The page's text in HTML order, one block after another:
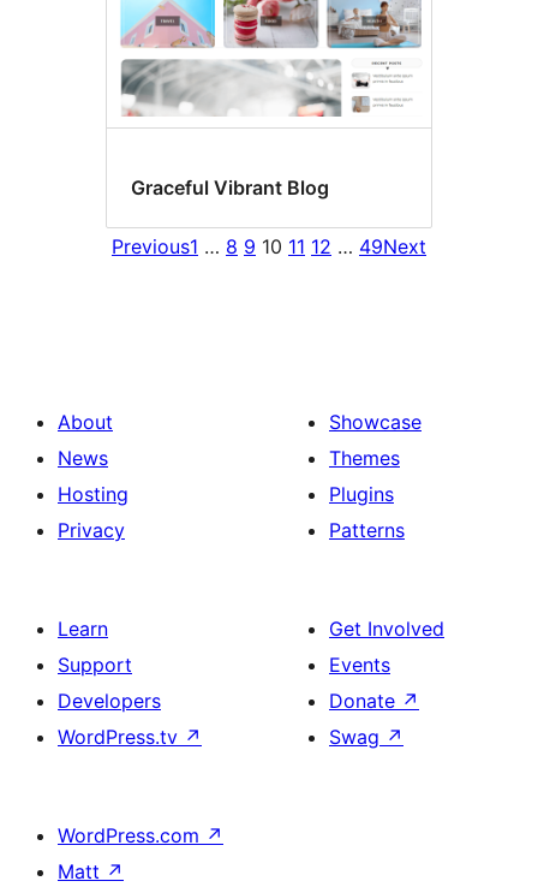
Graceful Vibrant Blog
Previous1 … 8 9 10 11 12 … 49Next
About
News
Hosting
Privacy
Showcase
Themes
Plugins
Patterns
Learn
Support
Developers
WordPress.tv ↗
Get Involved
Events
Donate ↗
Swag ↗
WordPress.com ↗
Matt ↗